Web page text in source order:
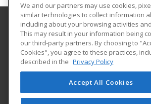
Eastern Kentucky University
521 Lancaster Avenue
Richmond, KY 40475 US
We and our partners may use cookies,
similar technologies to collect information
including about your browsing activities
This may result in your information being
our third-party partners. By choosing to
Cookies", you agree to these practices,
described in the Privacy Policy
Accept All Cookies